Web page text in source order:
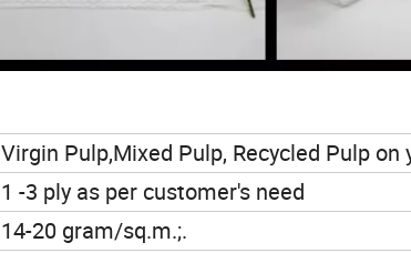
Virgin Pulp,Mixed Pulp, Recycled Pulp on
1 -3 ply as per customer's need
14-20 gram/sq.m.;.